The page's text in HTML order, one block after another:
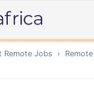
Remote Jobs › Remote